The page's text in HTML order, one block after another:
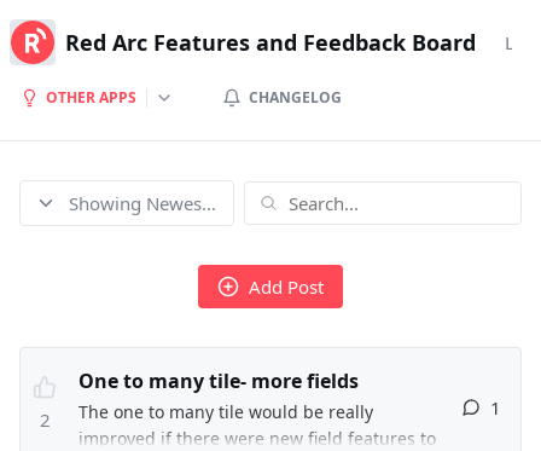
Red Arc Features and Feedback Board
OTHER APPS CHANGELOG
Showing Newest posts
Add Post
2
One to many tile- more fields
The one to many tile would be really
improved if there were new field features to
1